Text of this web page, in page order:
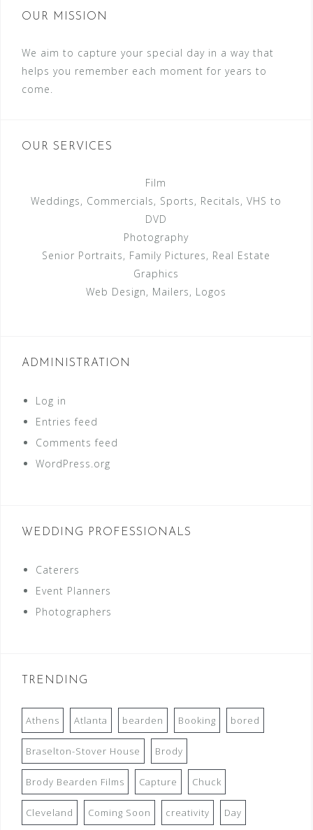
OUR MISSION
We aim to capture your special day in a way that
helps you remember each moment for years to
come.
OUR SERVICES
Film
Weddings, Commercials, Sports, Recitals, VHS to
DVD
Photography
Senior Portraits, Family Pictures, Real Estate
Graphics
Web Design, Mailers, Logos
ADMINISTRATION
Log in
Entries feed
Comments feed
WordPress.org
WEDDING PROFESSIONALS
Caterers
Event Planners
Photographers
TRENDING
Athens Atlanta bearden Booking bored
Braselton-Stover House Brody
Brody Bearden Films Capture Chuck
Cleveland Coming Soon creativity Day